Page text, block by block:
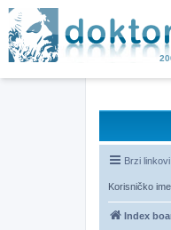
Brzi linkovi
Korisničko
Index